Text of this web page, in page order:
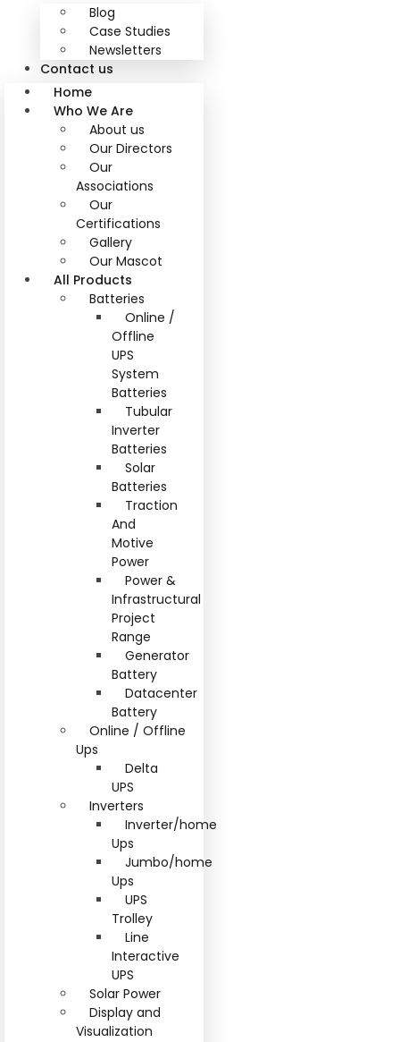
Blog
Case Studies
Newsletters
Contact us
Home
Who We Are
About us
Our Directors
Our
Associations
Our
Certifications
Gallery
Our Mascot
All Products
Batteries
Online /
Offline
UPS
System
Batteries
Tubular
Inverter
Batteries
Solar
Batteries
Traction
And
Motive
Power
Power &
Infrastructural
Project
Range
Generator
Battery
Datacenter
Battery
Online / Offline
Ups
Delta
UPS
Inverters
Inverter/home
Ups
Jumbo/home
Ups
UPS
Trolley
Line
Interactive
UPS
Solar Power
Display and
Visualization